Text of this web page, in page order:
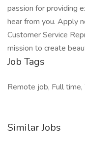
passion for providing
hear from you. Apply
Customer Service
mission to create
Job Tags
Remote job, Full
Similar Jobs